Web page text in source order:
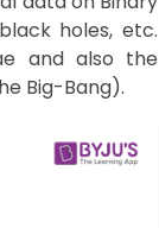
holes, etc.
and also the
Big-Bang).